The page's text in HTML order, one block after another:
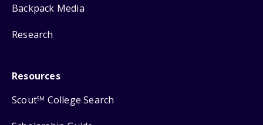
Backpack Media
Research
Resources
ScoutSM College Search